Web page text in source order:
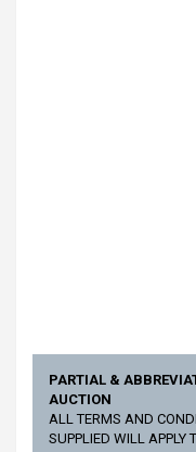
PARTIAL &
AUCTION
ALL TERMS AND
SUPPLIED WILL APPLY